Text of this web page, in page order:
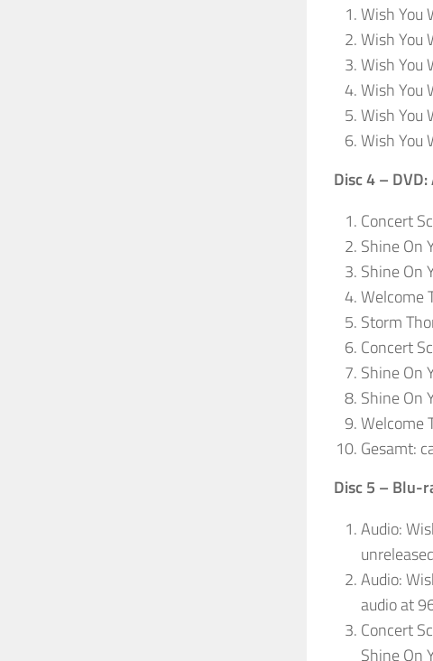
Wish You
Wish You
Wish You
Wish You
Wish You
Wish You
Disc 4 –
Concert
Shine On
Shine On
Welcome
Storm
Concert
Shine On
Shine On
Welcome
Gesamt:
Disc 5 – Blu-
Audio:
Audio:
audio at
Concert
Shine On